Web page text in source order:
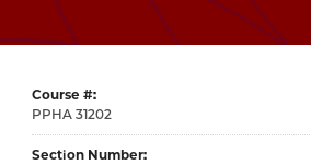
Course #
31202
Section Number